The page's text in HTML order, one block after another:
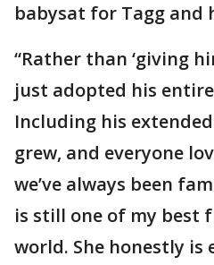
babysat for Tagg and
“Rather than ‘giving
just adopted his
Including his
grew, and everyone
we’ve always been
is still one of my best
world. She honestly